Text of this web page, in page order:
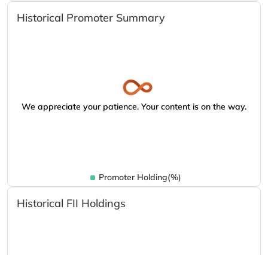
Historical Promoter Summary
We appreciate your patience. Your content is on the way.
Promoter Holding(%)
Historical FII Holdings